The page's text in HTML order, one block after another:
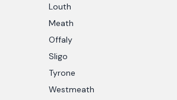
Louth
Meath
Offaly
Sligo
Tyrone
Westmeath